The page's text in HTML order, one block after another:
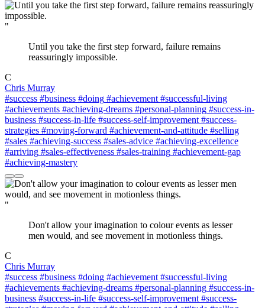
"
Until you take the first step forward, failure remains
reassuringly impossible.
C
Chris Murray
#success #business #doing #achievement #successful-living
#achievements #achieving-dreams #personal-planning #success-in-
business #success-in-life #success-self-improvement #success-
strategies #moving-forward #achievement-and-attitude #selling
#sales #achieving-success #sales-advice #achieving-excellence
#arriving #sales-effectiveness #sales-training #achievement-gap
#achieving-mastery
"
Don't allow your imagination to colour events as lesser
men would, and see movement in motionless things.
C
Chris Murray
#success #business #doing #achievement #successful-living
#achievements #achieving-dreams #personal-planning #success-in-
business #success-in-life #success-self-improvement #success-